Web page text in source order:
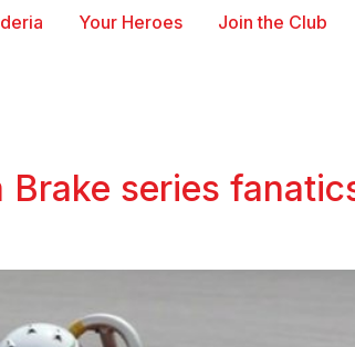
Your Heroes Join the Club
series